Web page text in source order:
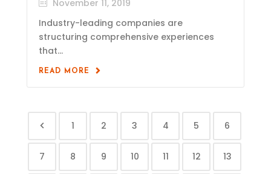
November 11, 2019
Industry-leading companies are
structuring comprehensive experiences
that...
READ MORE
1 2 3 4 5 6
7 8 9 10 11 12 13